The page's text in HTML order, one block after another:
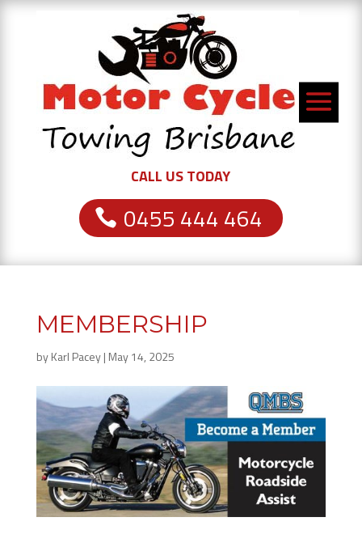
CALL US TODAY
0455 444 464
MEMBERSHIP
byKarl Pacey| May 14, 2025